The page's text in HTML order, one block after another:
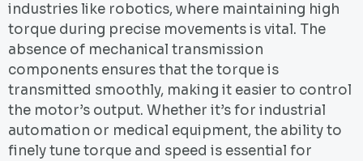
industries like robotics, where maintaining high
torque during precise movements is vital. The
absence of mechanical transmission
components ensures that the torque is
transmitted smoothly, making it easier to control
the motor’s output. Whether it’s for industrial
automation or medical equipment, the ability to
finely tune torque and speed is essential for